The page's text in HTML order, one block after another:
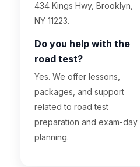
434 Kings Hwy, Brooklyn,
NY 11223.
Do you help with the
road test?
Yes. We offer lessons,
packages, and support
related to road test
preparation and exam-day
planning.